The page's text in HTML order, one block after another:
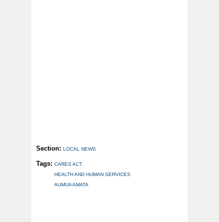
Section: LOCAL NEWS
Tags: CARES ACT
HEALTH AND HUMAN SERVICES
AUMUA AMATA